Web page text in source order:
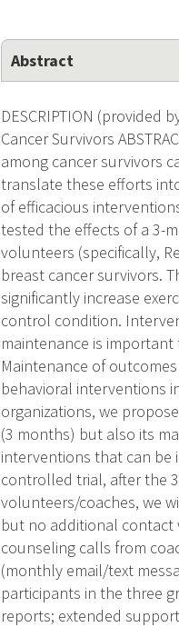
Abstract
DESCRIPTION (provided
Cancer Survivors
among cancer survivors
translate these efforts
of efficacious
tested the effects of a 3-
volunteers (specifically,
breast cancer survivors.
significantly increase
control condition.
maintenance is
Maintenance of
behavioral interventions
organizations, we
(3 months) but also its
interventions that can be
controlled trial, after the
volunteers/coaches, we
but no additional contact
counseling calls from
(monthly email/text
participants in the three
reports; extended